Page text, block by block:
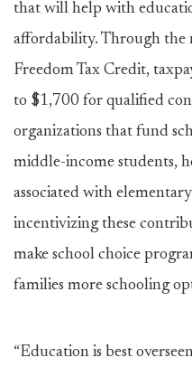
that will help with
affordability. Through the
Freedom Tax Credit,
to $1,700 for qualified
organizations that fund
middle-income students,
associated with
incentivizing these
make school choice
families more schooling
“Education is best